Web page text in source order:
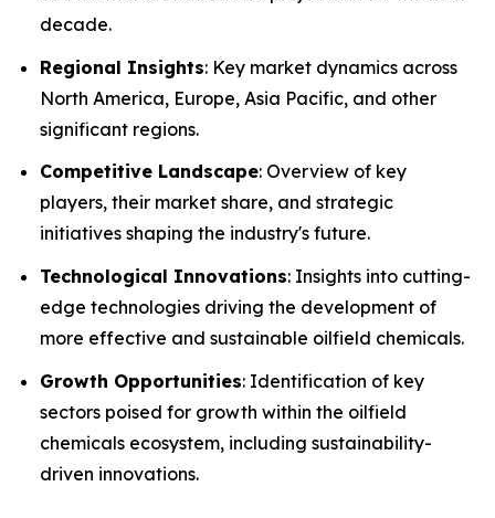
decade.
Regional Insights: Key market dynamics across
North America, Europe, Asia Pacific, and other
significant regions.
Competitive Landscape: Overview of key
players, their market share, and strategic
initiatives shaping the industry's future.
Technological Innovations: Insights into cutting-
edge technologies driving the development of
more effective and sustainable oilfield chemicals.
Growth Opportunities: Identification of key
sectors poised for growth within the oilfield
chemicals ecosystem, including sustainability-
driven innovations.